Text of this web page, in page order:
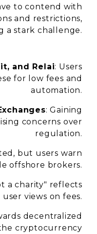
to contend with
and restrictions,
a stark challenge.
and Relai: Users
for low fees and
automation.
: Gaining
concerns over
regulation.
but users warn
offshore brokers.
a charity" reflects
user views on fees.
decentralized
cryptocurrency